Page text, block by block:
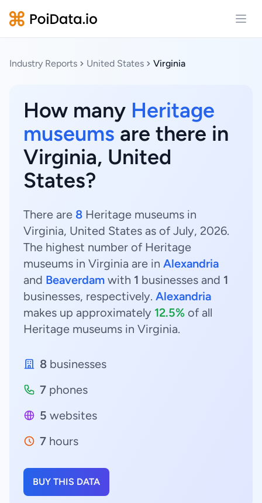
Industry Reports United States Virginia
How many Heritage
museums are there in
Virginia, United
States?
There are 8 Heritage museums in
Virginia, United States as of July, 2026.
The highest number of Heritage
museums in Virginia are in Alexandria
and Beaverdam with 1 businesses and 1
businesses, respectively. Alexandria
makes up approximately 12.5% of all
Heritage museums in Virginia.
8 businesses
7 phones
5 websites
7 hours
BUY THIS DATA